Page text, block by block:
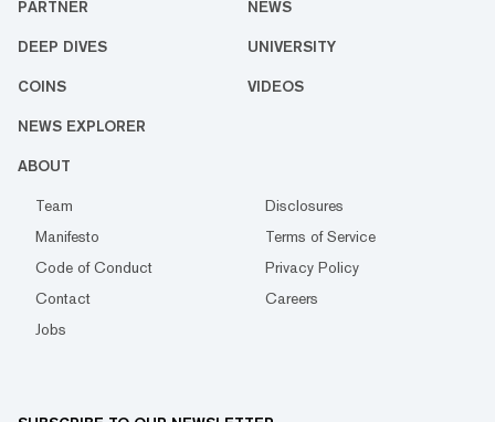
PARTNER NEWS
DEEP DIVES UNIVERSITY
COINS VIDEOS
NEWS EXPLORER
ABOUT
Team
Disclosures
Manifesto
Terms of Service
Code of Conduct
Privacy Policy
Contact
Careers
Jobs